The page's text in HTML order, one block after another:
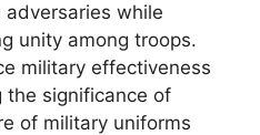
while
unity among troops.
military effectiveness
the significance of
of military uniforms